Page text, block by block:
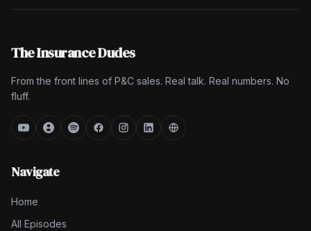
The Insurance Dudes
From the front lines of P&C sales. Real talk. Real numbers. No
fluff.
Navigate
Home
All Episodes